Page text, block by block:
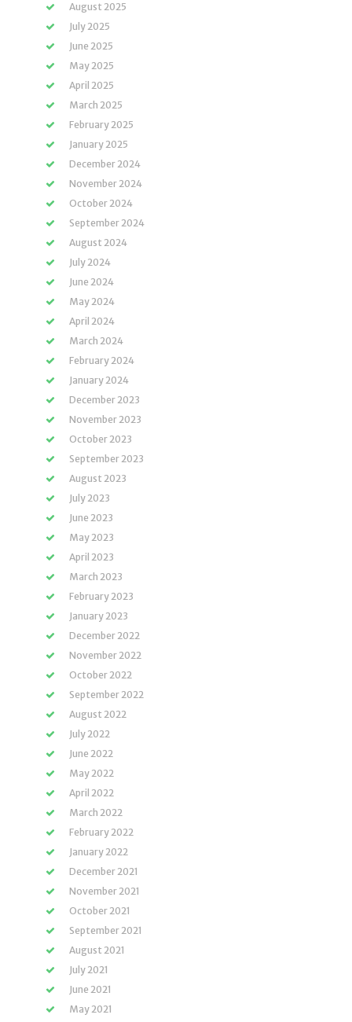
August 2025
July 2025
June 2025
May 2025
April 2025
March 2025
February 2025
January 2025
December 2024
November 2024
October 2024
September 2024
August 2024
July 2024
June 2024
May 2024
April 2024
March 2024
February 2024
January 2024
December 2023
November 2023
October 2023
September 2023
August 2023
July 2023
June 2023
May 2023
April 2023
March 2023
February 2023
January 2023
December 2022
November 2022
October 2022
September 2022
August 2022
July 2022
June 2022
May 2022
April 2022
March 2022
February 2022
January 2022
December 2021
November 2021
October 2021
September 2021
August 2021
July 2021
June 2021
May 2021